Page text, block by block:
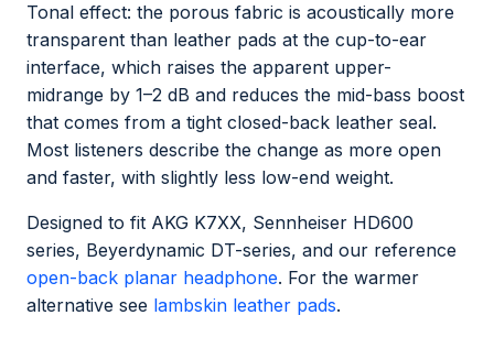
Tonal effect: the porous fabric is acoustically more
transparent than leather pads at the cup-to-ear
interface, which raises the apparent upper-
midrange by 1–2 dB and reduces the mid-bass boost
that comes from a tight closed-back leather seal.
Most listeners describe the change as more open
and faster, with slightly less low-end weight.
Designed to fit AKG K7XX, Sennheiser HD600
series, Beyerdynamic DT-series, and our reference
open-back planar headphone. For the warmer
alternative see lambskin leather pads.